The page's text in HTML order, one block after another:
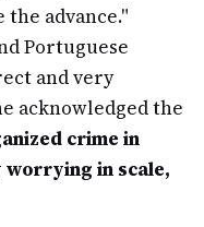
advance."
Portuguese
and very
acknowledged the
crime in
in scale,